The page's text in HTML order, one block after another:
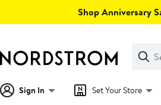
Shop Anniversary
Search
Clear
Clear
Search
Sign In Set Your Store